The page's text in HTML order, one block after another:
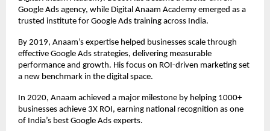
Google Ads agency, while Digital Anaam Academy emerged as a
trusted institute for Google Ads training across India.
By 2019, Anaam’s expertise helped businesses scale through
effective Google Ads strategies, delivering measurable
performance and growth. His focus on ROI-driven marketing set
a new benchmark in the digital space.
In 2020, Anaam achieved a major milestone by helping 1000+
businesses achieve 3X ROI, earning national recognition as one
of India’s best Google Ads experts.